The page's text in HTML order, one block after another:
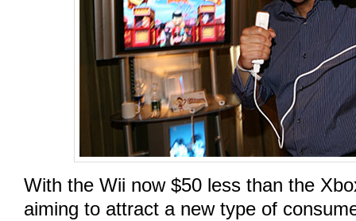
With the Wii now $50 less than the
aiming to attract a new type of